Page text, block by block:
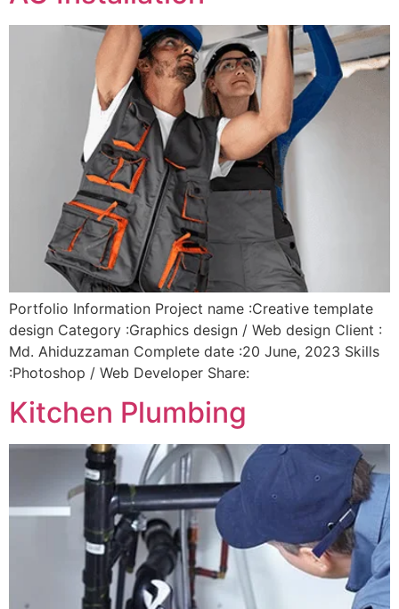
Portfolio Information Project name :Creative template
design Category :Graphics design / Web design Client :
Md. Ahiduzzaman Complete date :20 June, 2023 Skills
:Photoshop / Web Developer Share:
Kitchen Plumbing